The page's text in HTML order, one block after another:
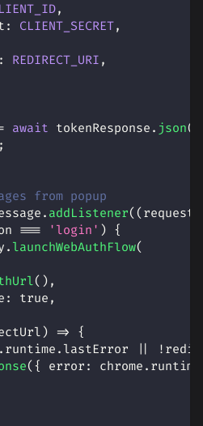
,
: CLIENT_SECRET,
: REDIRECT_URI ,
await tokenResponse . json(
;
from popup
. addListener( ( request
=== 'login' ) {
. launchWebAuthFlow(
( ) ,
: true ,
) =>
{
. runtime . lastError !
( { error : chrome . runtime